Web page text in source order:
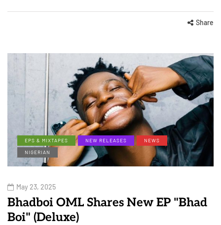
Share
EPS & MIXTAPES NEW RELEASES
NEWS
NIGERIAN
May 23, 2025
Bhadboi OML Shares New EP "Bhad
Boi" (Deluxe)